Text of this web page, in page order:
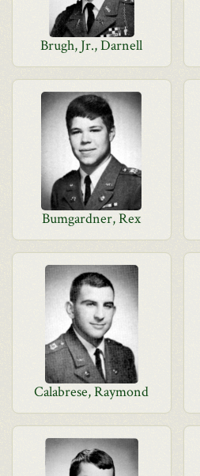
Brugh, Jr., Darnell
Bumgardner, Rex
Calabrese, Raymond